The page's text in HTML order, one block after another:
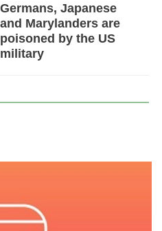
Germans, Japanese
and Marylanders are
poisoned by the US
military